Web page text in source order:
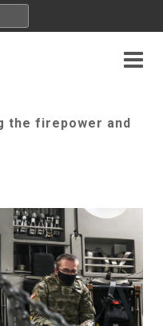
the firepower and